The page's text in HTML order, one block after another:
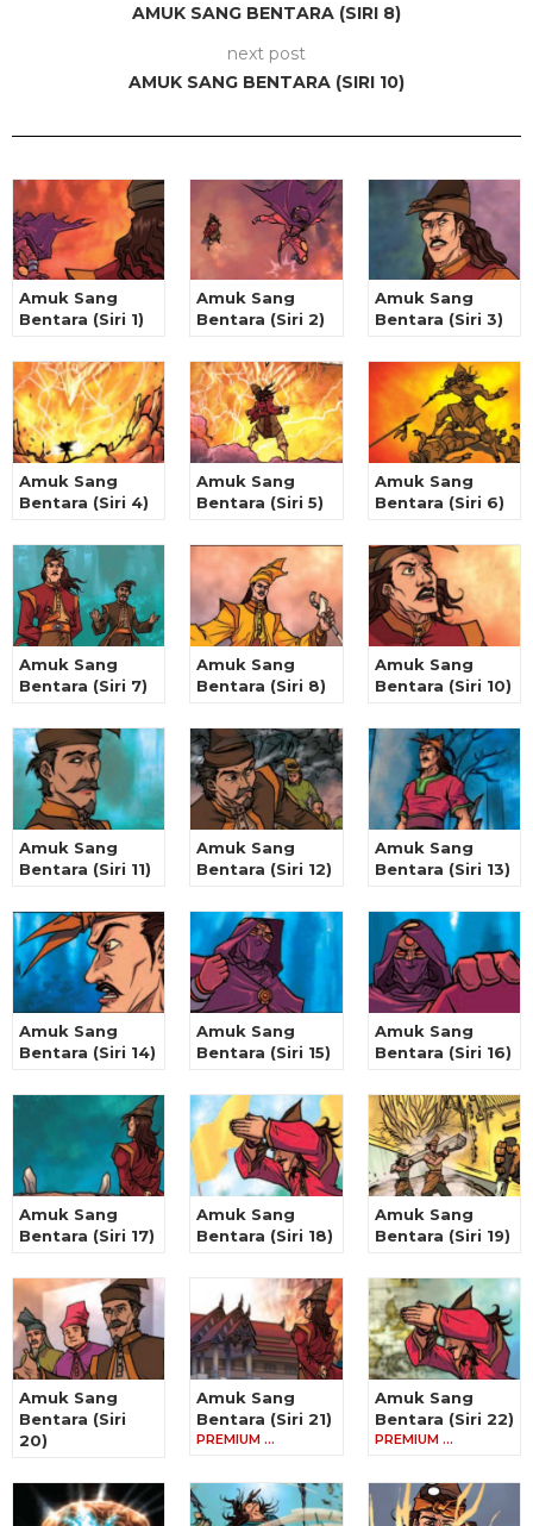
AMUK SANG BENTARA (SIRI 8)
next post
AMUK SANG BENTARA (SIRI 10)
Amuk Sang
Bentara (Siri 1)
Amuk Sang
Bentara (Siri 2)
Amuk Sang
Bentara (Siri 3)
Amuk Sang
Bentara (Siri 4)
Amuk Sang
Bentara (Siri 5)
Amuk Sang
Bentara (Siri 6)
Amuk Sang
Bentara (Siri 7)
Amuk Sang
Bentara (Siri 8)
Amuk Sang
Bentara (Siri 10)
Amuk Sang
Bentara (Siri 11)
Amuk Sang
Bentara (Siri 12)
Amuk Sang
Bentara (Siri 13)
Amuk Sang
Bentara (Siri 14)
Amuk Sang
Bentara (Siri 15)
Amuk Sang
Bentara (Siri 16)
Amuk Sang
Bentara (Siri 17)
Amuk Sang
Bentara (Siri 18)
Amuk Sang
Bentara (Siri 19)
Amuk Sang
Bentara (Siri
20)
Amuk Sang
Bentara (Siri 21)
PREMIUM …
Amuk Sang
Bentara (Siri 22)
PREMIUM …